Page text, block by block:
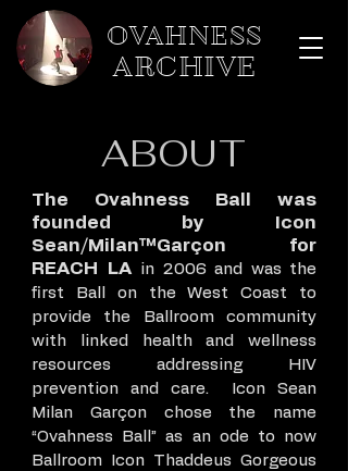
OVAHNESS
ARCHIVE
ABOUT
The Ovahness Ball was
founded by Icon
Sean/Milan™Garçon for
REACH LA
in 2006 and was the
first Ball on the West Coast to
provide the Ballroom community
with linked health and wellness
resources addressing HIV
prevention and care. Icon Sean
Milan Garçon chose the name
“Ovahness Ball” as an ode to now
Ballroom Icon Thaddeus Gorgeous